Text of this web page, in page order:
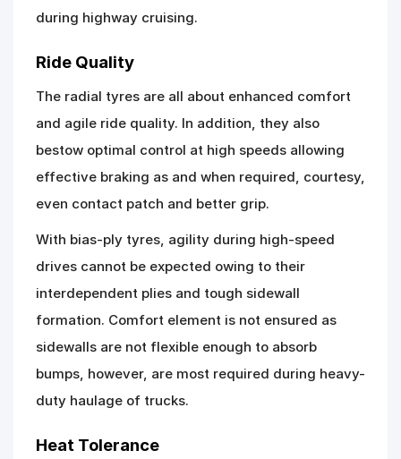
during highway cruising.
Ride Quality
The radial tyres are all about enhanced comfort
and agile ride quality. In addition, they also
bestow optimal control at high speeds allowing
effective braking as and when required, courtesy,
even contact patch and better grip.
With bias-ply tyres, agility during high-speed
drives cannot be expected owing to their
interdependent plies and tough sidewall
formation. Comfort element is not ensured as
sidewalls are not flexible enough to absorb
bumps, however, are most required during heavy-
duty haulage of trucks.
Heat Tolerance